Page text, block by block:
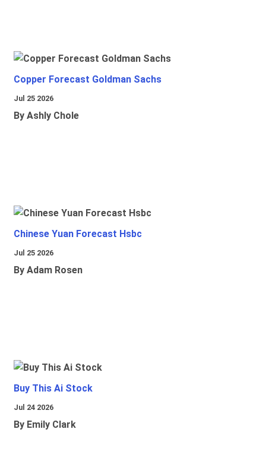
Copper Forecast Goldman Sachs
Jul 25 2026
By Ashly Chole
Chinese Yuan Forecast Hsbc
Jul 25 2026
By Adam Rosen
Buy This Ai Stock
Jul 24 2026
By Emily Clark